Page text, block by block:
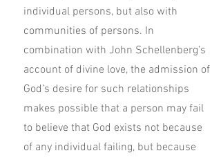
individual persons, but also with
communities of persons. In
combination with John Schellenberg’s
account of divine love, the admission of
God’s desire for such relationships
makes possible that a person may fail
to believe that God exists not because
of any individual failing, but because